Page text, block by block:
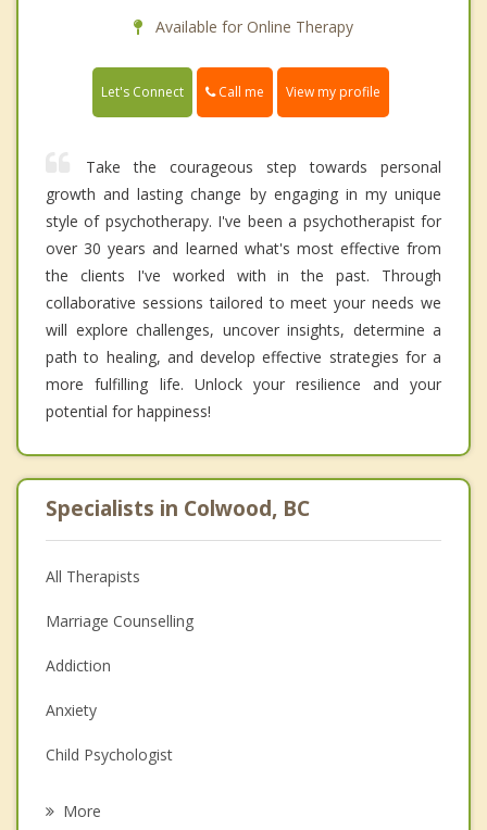
Available for Online Therapy
Let's Connect Call me View my profile
Take the courageous step towards personal
growth and lasting change by engaging in my unique
style of psychotherapy. I've been a psychotherapist for
over 30 years and learned what's most effective from
the clients I've worked with in the past. Through
collaborative sessions tailored to meet your needs we
will explore challenges, uncover insights, determine a
path to healing, and develop effective strategies for a
more fulfilling life. Unlock your resilience and your
potential for happiness!
Specialists in Colwood, BC
All Therapists
Marriage Counselling
Addiction
Anxiety
Child Psychologist
More